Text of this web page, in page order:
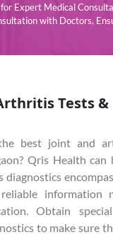
Expert Medical
with Doctors,
Tests &
best joint and
Qris Health
information
Obtain
to make sure